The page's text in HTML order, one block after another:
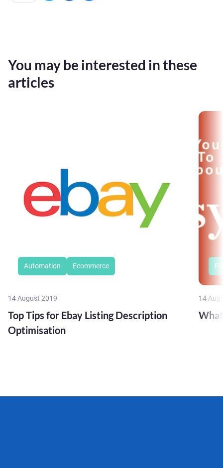
Automation Ecommerce
14 August 2019
Top Tips for Ebay Listing Description
Optimisation
14
You may be interested in these
articles